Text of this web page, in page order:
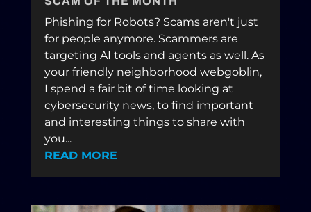
Phishing for Robots? Scams aren't just
for people anymore. Scammers are
targeting AI tools and agents as well. As
your friendly neighborhood webgoblin,
I spend a fair bit of time looking at
cybersecurity news, to find important
and interesting things to share with
you...
READ MORE